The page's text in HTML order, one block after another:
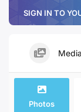
SIGN IN TO
Media
Photos